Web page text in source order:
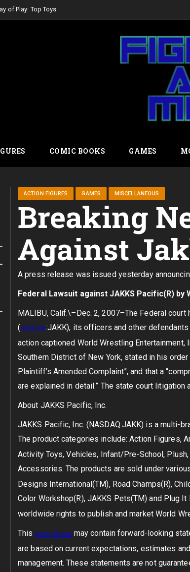
of Play: Top Toys
COMIC BOOKS GAMES
ACTION FIGURES GAMES MISCELLANEOUS
Breaking
Against
A press release was issued yesterday
Federal Lawsuit against JAKKS Pacific(R) by
MALIBU, Calif.\–Dec. 2, 2007–The Federal
(NASDAQ:JAKK), its officers and other
action captioned World Wrestling Entertainment,
Southern District of New York, stated in his
Plaintiff’s Amended Complaint”, and that a
are explained in detail.” The state court litigation
About JAKKS Pacific, Inc.
JAKKS Pacific, Inc. (NASDAQ:JAKK) is a multi-
The product categories include: Action Figures,
Activity Toys, Vehicles, Infant/Pre-School,
Accessories. The products are sold under
Designs International(TM), Road Champs(R),
Color Workshop(R), JAKKS Pets(TM) and Plug
worldwide rights to publish and market World
This pressrelease may contain forward-looking
are based on current expectations, estimates
management. These statements are not